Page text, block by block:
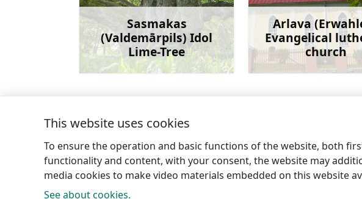
Sasmakas
(Valdemārpils) Idol
Lime-Tree
Learn more
Arlava
Evangelical
church
Greiļi Hill
This website uses cookies
To ensure the operation and basic functions of the website, both
functionality and content, with your consent, the website may
media cookies to make video materials embedded on this website
See about cookies.